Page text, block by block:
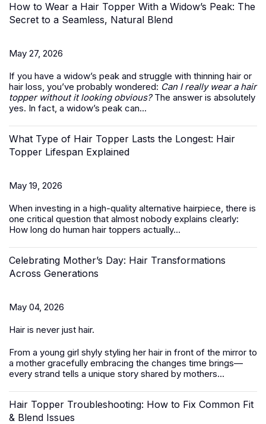
How to Wear a Hair Topper With a Widow’s Peak: The
Secret to a Seamless, Natural Blend
May 27, 2026
If you have a widow’s peak and struggle with thinning hair or
hair loss, you’ve probably wondered: Can I really wear a hair
topper without it looking obvious?The answer is absolutely
yes. In fact, a widow’s peak can...
What Type of Hair Topper Lasts the Longest: Hair
Topper Lifespan Explained
May 19, 2026
When investing in a high-quality alternative hairpiece, there is
one critical question that almost nobody explains clearly:
How long do human hair toppers actually...
Celebrating Mother’s Day: Hair Transformations
Across Generations
May 04, 2026
Hair is never just hair.
From a young girl shyly styling her hair in front of the mirror to
a mother gracefully embracing the changes time brings—
every strand tells a unique story shared by mothers...
Hair Topper Troubleshooting: How to Fix Common Fit
& Blend Issues